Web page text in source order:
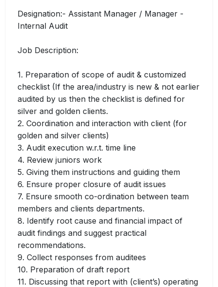
Designation:- Assistant Manager / Manager -
Internal Audit
Job Description:
1. Preparation of scope of audit & customized
checklist (If the area/industry is new & not earlier
audited by us then the checklist is defined for
silver and golden clients.
2. Coordination and interaction with client (for
golden and silver clients)
3. Audit execution w.r.t. time line
4. Review juniors work
5. Giving them instructions and guiding them
6. Ensure proper closure of audit issues
7. Ensure smooth co-ordination between team
members and clients departments.
8. Identify root cause and financial impact of
audit findings and suggest practical
recommendations.
9. Collect responses from auditees
10. Preparation of draft report
11. Discussing that report with (client’s) operating